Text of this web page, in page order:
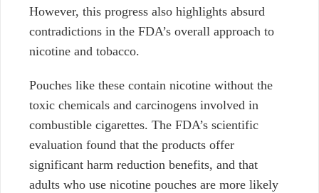
However, this progress also highlights absurd
contradictions in the FDA’s overall approach to
nicotine and tobacco.
Pouches like these contain nicotine without the
toxic chemicals and carcinogens involved in
combustible cigarettes. The FDA’s scientific
evaluation found that the products offer
significant harm reduction benefits, and that
adults who use nicotine pouches are more likely